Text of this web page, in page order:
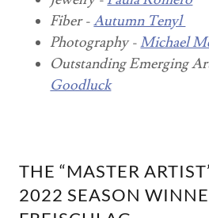
Fiber -Autumn Tenyl
Photography -Michael
Outstanding Emerging
Goodluck
THE “MASTER
2022 SEASON